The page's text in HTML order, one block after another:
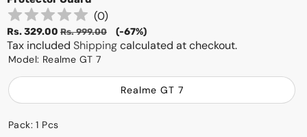
(0)
Sale
price
Rs. 329.00 Regular
price
Rs. 999.00 (-67%)
Tax included Shippingcalculated at checkout.
Model: Realme GT 7
Realme GT 7
Pack:1 Pcs